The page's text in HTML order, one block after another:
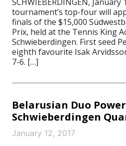
tournament’s top-four will
finals of the $15,000
Prix, held at the Tennis King
Schwieberdingen. First seed
eighth favourite Isak
7-6. […]
Belarusian Duo
Schwieberdingen
January 12, 2017